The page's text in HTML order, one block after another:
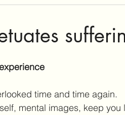
time and time again.
mental images, keep you